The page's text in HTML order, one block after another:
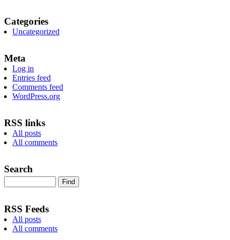
Categories
Uncategorized
Meta
Log in
Entries feed
Comments feed
WordPress.org
RSS links
All posts
All comments
Search
RSS Feeds
All posts
All comments